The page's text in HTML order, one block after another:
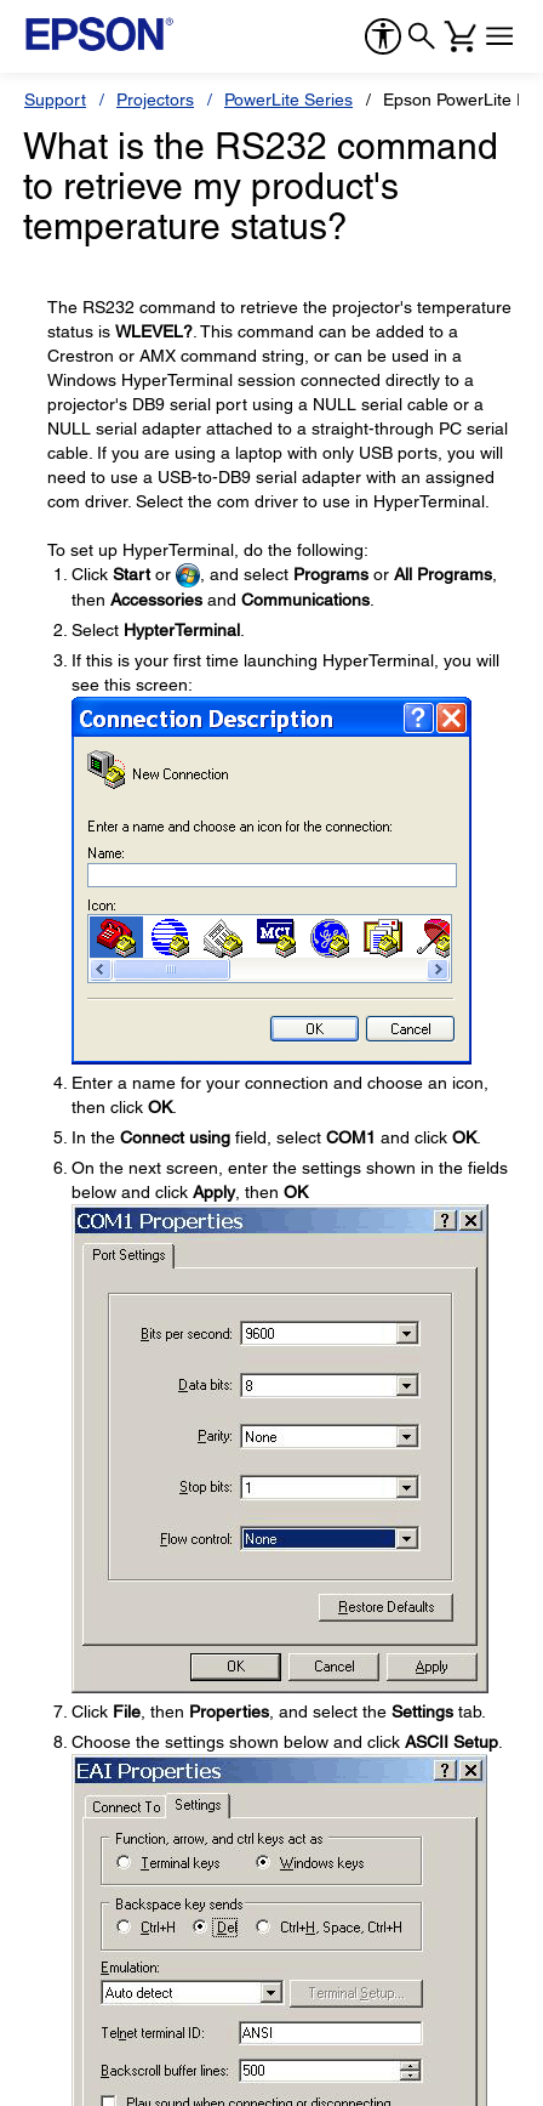
Support Projectors PowerLite Series Epson PowerLite
What is the RS232 command
to retrieve my product's
temperature status?
The RS232 command to retrieve the projector's temperature
status is WLEVEL? . This command can be added to a
Crestron or AMX command string, or can be used in a
Windows HyperTerminal session connected directly to a
projector's DB9 serial port using a NULL serial cable or a
NULL serial adapter attached to a straight-through PC serial
cable. If you are using a laptop with only USB ports, you will
need to use a USB-to-DB9 serial adapter with an assigned
com driver. Select the com driver to use in HyperTerminal.
To set up HyperTerminal, do the following:
Click Startor , and select Programs or All Programs
then Accessories and Communications.
Select HypterTerminal.
If this is your first time launching HyperTerminal, you will
see this screen:
Enter a name for your connection and choose an icon,
then click OK.
In the Connect using field, select COM1 and click OK.
On the next screen, enter the settings shown in the fields
below and click Apply, then OK
Click File, then Properties, and select the Settings tab.
Choose the settings shown below and click ASCII Setup.